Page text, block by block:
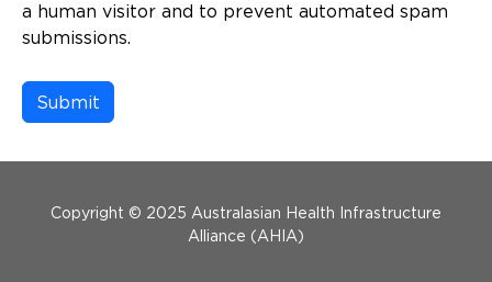
a human visitor and to prevent automated spam
submissions.
Copyright © 2025 Australasian Health Infrastructure
Alliance (AHIA)